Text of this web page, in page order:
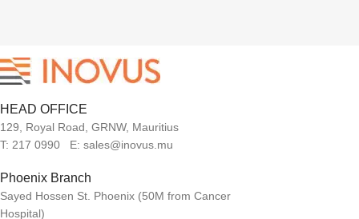
HEAD OFFICE
129, Royal Road, GRNW, Mauritius
T: 217 0990 E: sales@inovus.mu
Phoenix Branch
Sayed Hossen St. Phoenix (50M from Cancer
Hospital)